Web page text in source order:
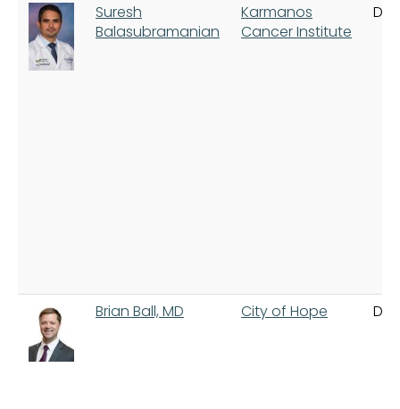
Suresh
Balasubramanian
Karmanos
Cancer Institute
Brian Ball, MD City of Hope